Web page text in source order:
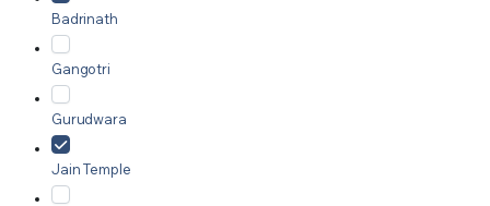
Badrinath
Gangotri
Gurudwara
Jain Temple